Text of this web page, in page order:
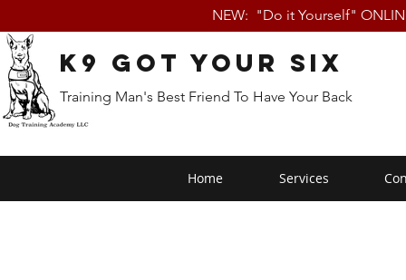
NEW: "Do it Yourself"
K9 Got Your Six
Training Man's Best Friend To Have Your Back
Home Services